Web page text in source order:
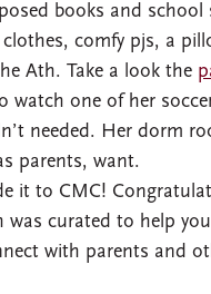
books and
comfy pjs, a
Ath. Take a look the
watch one of her
needed. Her dorm
parents, want.
it to CMC!
was curated to help
with parents and